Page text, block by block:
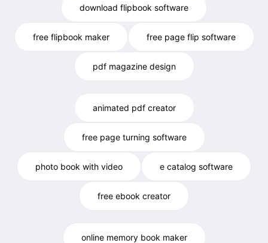
download flipbook software
free flipbook maker free page flip software
pdf magazine design
animated pdf creator
free page turning software
photo book with video e catalog software
free ebook creator
online memory book maker